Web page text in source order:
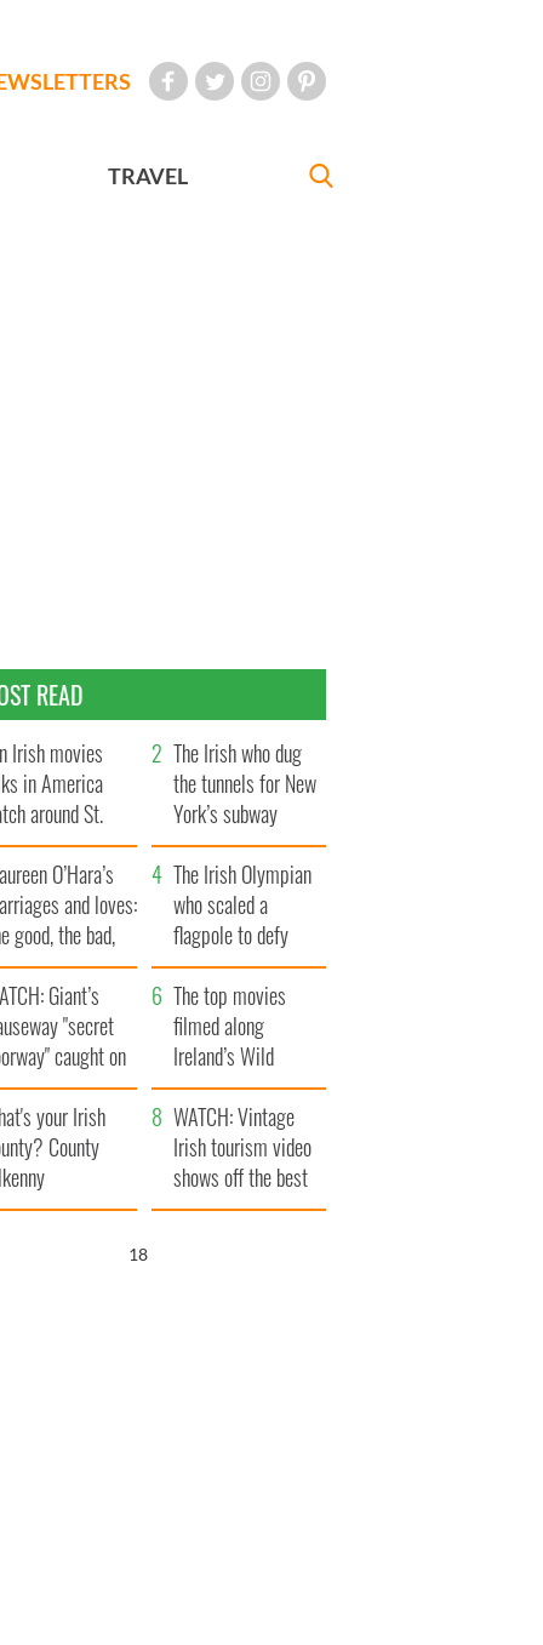
TRAVEL
READ
Irish movies
in America
around St.
Day
The Irish who dug
the tunnels for New
York’s subway
system
O’Hara’s
and loves:
good, the bad,
the ugly
The Irish Olympian
who scaled a
flagpole to defy
Britain
Giant’s
"secret
caught on
The top movies
filmed along
Ireland’s Wild
Atlantic Way
your Irish
County
WATCH: Vintage
Irish tourism video
shows off the best
bits of Ireland
17